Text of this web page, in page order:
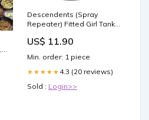
Descendents (Spray
Repeater) Fitted Girl Tank
US$ 11.90
Min. order: 1 piece
★★★★★ 4.3 (20 reviews)
Sold : Login>>